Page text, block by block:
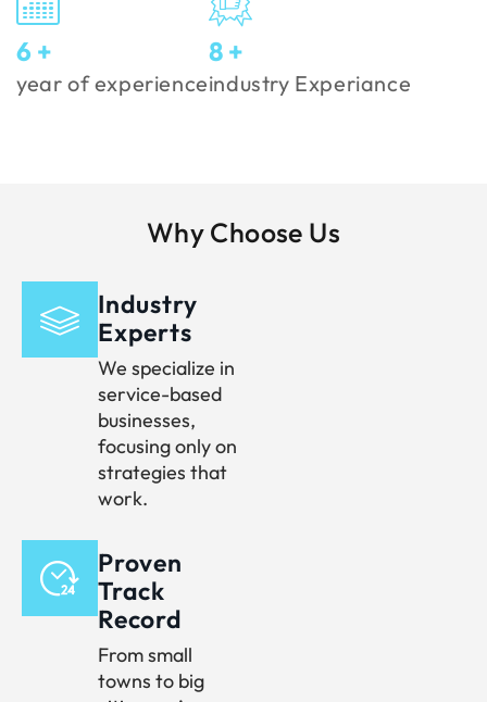
7 +
year of experience
9 +
industry Experiance
Why Choose Us
Industry
Experts
We specialize in
service-based
businesses,
focusing only on
strategies that
work.
Proven
Track
Record
From small
towns to big